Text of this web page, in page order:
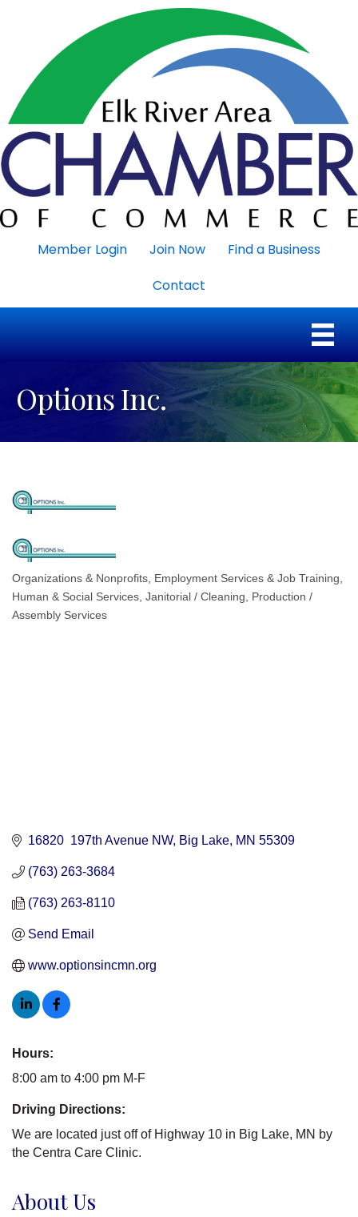
Member Login Join Now
Find a Business
Contact
Options Inc.
Categories
Organizations & Nonprofits
Employment Services & Job Training
Human & Social Services Janitorial / Cleaning
Production /
Assembly Services
16820  197th Avenue NW Big Lake MN 55309
(763) 263-3684
(763) 263-8110
Send Email
www.optionsincmn.org
Hours:
8:00 am to 4:00 pm M-F
Driving Directions:
We are located just off of Highway 10 in Big Lake, MN by
the Centra Care Clinic.
About Us